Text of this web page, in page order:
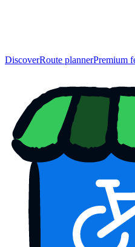
DiscoverRoute plannerPremium